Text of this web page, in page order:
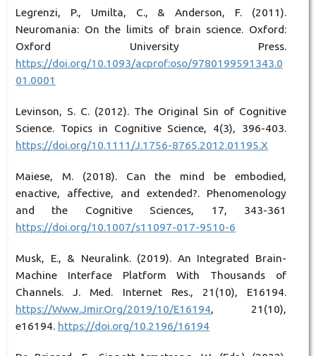
Legrenzi, P., Umilta, C., & Anderson, F. (2011).
Neuromania: On the limits of brain science. Oxford:
Oxford University Press.
https://doi.org/10.1093/acprof:oso/9780199591343.0
01.0001
Levinson, S. C. (2012). The Original Sin of Cognitive
Science. Topics in Cognitive Science, 4(3), 396-403.
https://doi.org/10.1111/J.1756-8765.2012.01195.X
Maiese, M. (2018). Can the mind be embodied,
enactive, affective, and extended?. Phenomenology
and the Cognitive Sciences, 17, 343-361
https://doi.org/10.1007/s11097-017-9510-6
Musk, E., & Neuralink. (2019). An Integrated Brain-
Machine Interface Platform With Thousands of
Channels. J. Med. Internet Res., 21(10), E16194.
https://Www.Jmir.Org/2019/10/E16194, 21(10),
e16194. https://doi.org/10.2196/16194